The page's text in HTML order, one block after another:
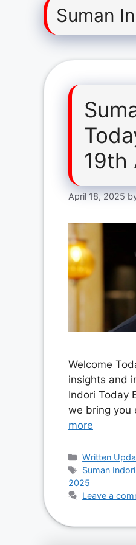
Suman
19th
April 18, 2025
Welcome
insights and
Indori Today
we bring you
more
Categories
Written
Tags
Suman
2025
Leave a